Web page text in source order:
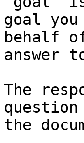
goal
behalf
answer
The
the